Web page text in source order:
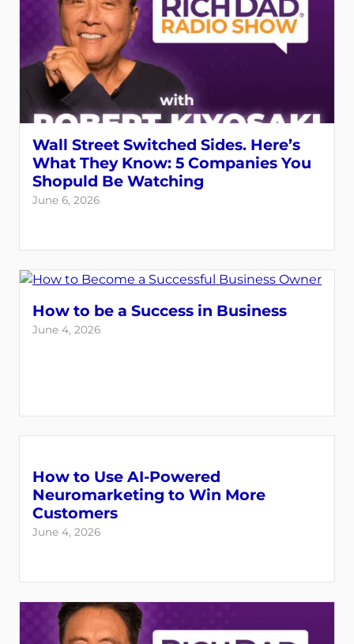
Wall Street Switched Sides. Here’s
What They Know: 5 Companies You
Shopuld Be Watching
June 6, 2026
How to be a Success in Business
June 4, 2026
How to Use AI-Powered
Neuromarketing to Win More
Customers
June 4, 2026